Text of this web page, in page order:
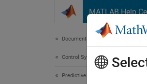
MATLAB Help
Documentation Home
Control Systems
Predictive Maintenance Toolbox